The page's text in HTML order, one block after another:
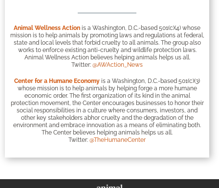
Animal Wellness Action is a Washington, D.C.-based 501(c)(4) whose
mission is to help animals by promoting laws and regulations at federal,
state and local levels that forbid cruelty to all animals. The group also
works to enforce existing anti-cruelty and wildlife protection laws.
Animal Wellness Action believes helping animals helps us all.
Twitter: @AWAction_News
Center for a Humane Economy is a Washington, D.C.-based 501(c)(3)
whose mission is to help animals by helping forge a more humane
economic order. The first organization of its kind in the animal
protection movement, the Center encourages businesses to honor their
social responsibilities in a culture where consumers, investors, and
other key stakeholders abhor cruelty and the degradation of the
environment and embrace innovation as a means of eliminating both.
The Center believes helping animals helps us all.
Twitter: @TheHumaneCenter